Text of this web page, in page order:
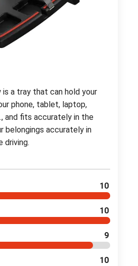
is a tray that can hold your
phone, tablet, laptop,
and fits accurately in the
belongings accurately in
driving.
10
10
9
10